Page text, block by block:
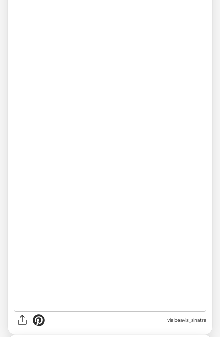
via beavis_sinatra